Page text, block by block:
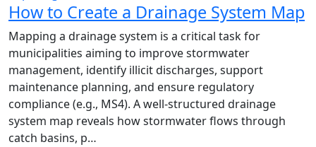
How to Create a Drainage System Map
Mapping a drainage system is a critical task for
municipalities aiming to improve stormwater
management, identify illicit discharges, support
maintenance planning, and ensure regulatory
compliance (e.g., MS4). A well-structured drainage
system map reveals how stormwater flows through
catch basins, p…